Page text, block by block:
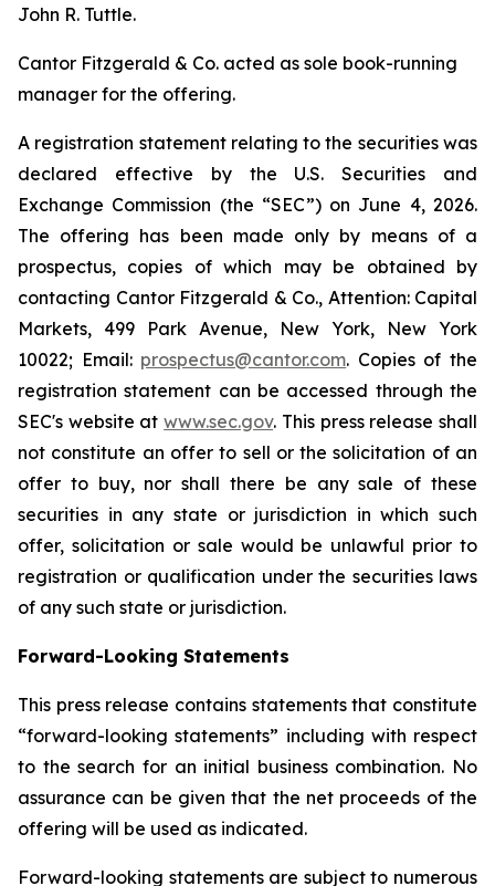
John R. Tuttle.
Cantor Fitzgerald & Co. acted as sole book-running
manager for the offering.
A registration statement relating to the securities was
declared effective by the U.S. Securities and
Exchange Commission (the “SEC”) on June 4, 2026.
The offering has been made only by means of a
prospectus, copies of which may be obtained by
contacting Cantor Fitzgerald & Co., Attention: Capital
Markets, 499 Park Avenue, New York, New York
10022; Email: prospectus@cantor.com. Copies of the
registration statement can be accessed through the
SEC's website atwww.sec.gov. This press release shall
not constitute an offer to sell or the solicitation of an
offer to buy, nor shall there be any sale of these
securities in any state or jurisdiction in which such
offer, solicitation or sale would be unlawful prior to
registration or qualification under the securities laws
of any such state or jurisdiction.
Forward-Looking Statements
This press release contains statements that constitute
“forward-looking statements” including with respect
to the search for an initial business combination. No
assurance can be given that the net proceeds of the
offering will be used as indicated.
Forward-looking statements are subject to numerous